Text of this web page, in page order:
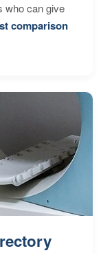
who can give
comparison